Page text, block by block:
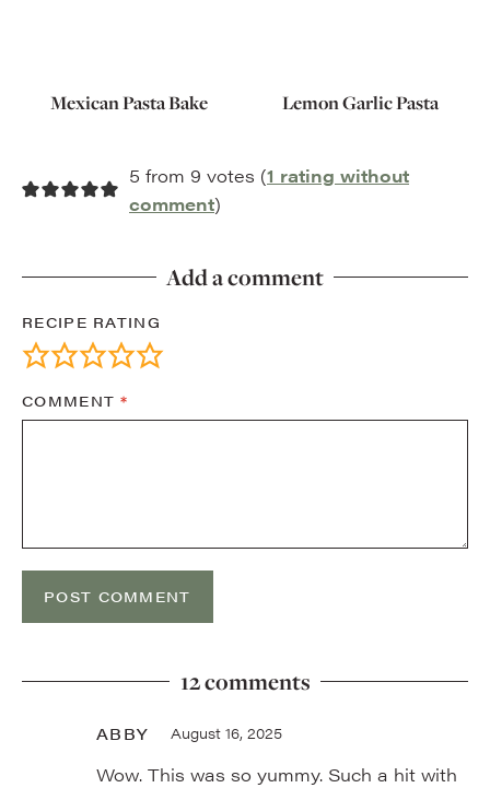
Mexican Pasta Bake Lemon Garlic Pasta
5 from 9 votes (1 rating without
comment)
Add a comment
RECIPE RATING
COMMENT*
12 comments
ABBY August 16, 2025
Wow. This was so yummy. Such a hit with